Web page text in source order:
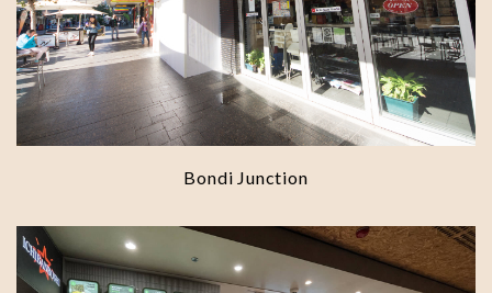
Bondi Junction